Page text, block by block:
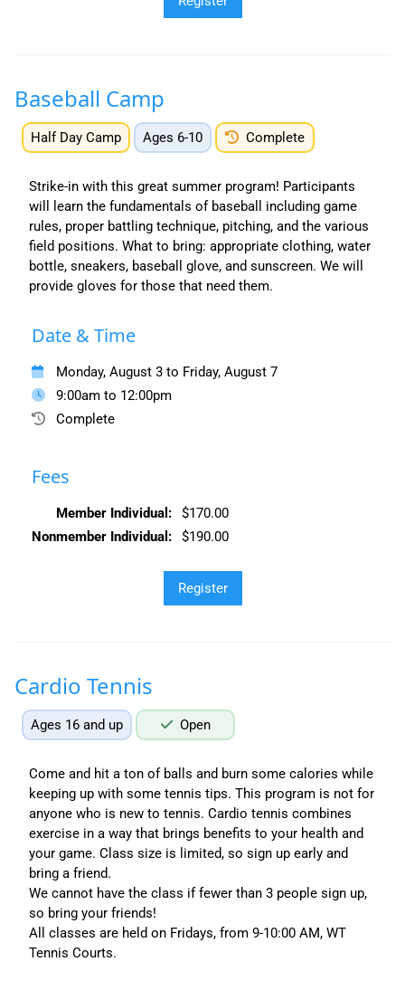
Baseball Camp
Half Day Camp Ages 6-10 Complete
Strike-in with this great summer program! Participants
will learn the fundamentals of baseball including game
rules, proper battling technique, pitching, and the various
field positions. What to bring: appropriate clothing, water
bottle, sneakers, baseball glove, and sunscreen. We will
provide gloves for those that need them.
Date & Time
Monday, August 3 to Friday, August 7
9:00am to 12:00pm
Complete
Fees
Member Individual:
$170.00
Nonmember Individual:
$190.00
Cardio Tennis
Ages 16 and up Open
Come and hit a ton of balls and burn some calories while
keeping up with some tennis tips. This program is not for
anyone who is new to tennis. Cardio tennis combines
exercise in a way that brings benefits to your health and
your game. Class size is limited, so sign up early and
bring a friend.
We cannot have the class if fewer than 3 people sign up,
so bring your friends!
All classes are held on Fridays, from 9-10:00 AM, WT
Tennis Courts.